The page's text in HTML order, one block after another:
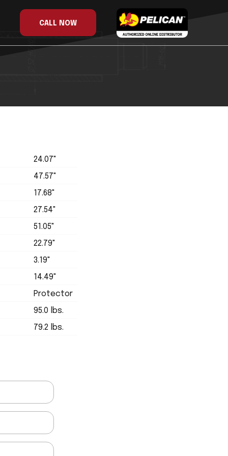
CALL NOW
24.07"
47.57"
17.68"
27.54"
51.05"
22.79"
3.19"
14.49"
Protector
95.0 lbs.
79.2 lbs.